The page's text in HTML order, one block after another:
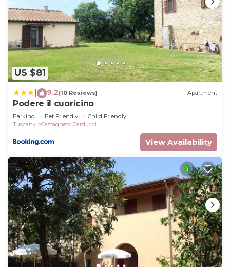
US $81
9.2(10 Reviews) Apartment
Podere il cuoricino
Parking Pet Friendly
Child Friendly
Tuscany
Castagneto Carducci
View Availability